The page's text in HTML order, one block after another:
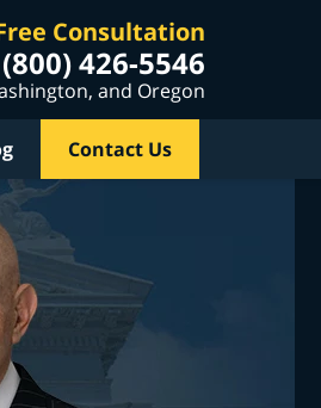
Consultation
(800) 426-5546
and Oregon
Contact Us